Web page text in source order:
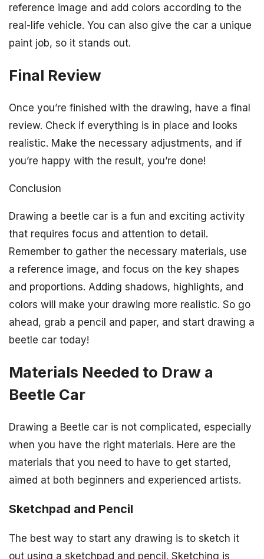
reference image and add colors according to the
real-life vehicle. You can also give the car a unique
paint job, so it stands out.
Final Review
Once you’re finished with the drawing, have a final
review. Check if everything is in place and looks
realistic. Make the necessary adjustments, and if
you’re happy with the result, you’re done!
Conclusion
Drawing a beetle car is a fun and exciting activity
that requires focus and attention to detail.
Remember to gather the necessary materials, use
a reference image, and focus on the key shapes
and proportions. Adding shadows, highlights, and
colors will make your drawing more realistic. So go
ahead, grab a pencil and paper, and start drawing a
beetle car today!
Materials Needed to Draw a
Beetle Car
Drawing a Beetle car is not complicated, especially
when you have the right materials. Here are the
materials that you need to have to get started,
aimed at both beginners and experienced artists.
Sketchpad and Pencil
The best way to start any drawing is to sketch it
out using a sketchpad and pencil. Sketching is